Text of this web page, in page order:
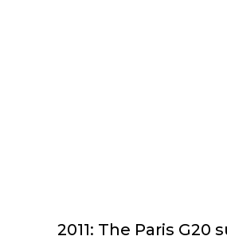
2011: The Paris G20